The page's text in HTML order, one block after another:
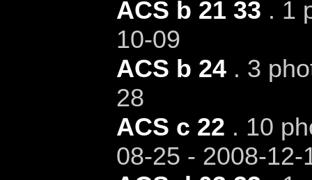
ACS b 21 33 . 1
10-09
ACS b 24. 3
28
ACS c 22 . 10
08-25 - 2008-12-